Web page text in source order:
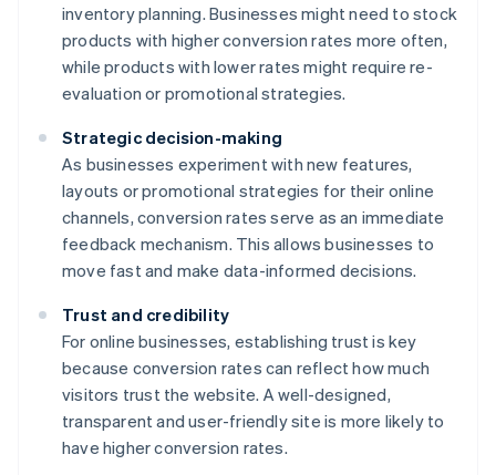
inventory planning. Businesses might need to stock
products with higher conversion rates more often,
while products with lower rates might require re-
evaluation or promotional strategies.
Strategic decision-making
As businesses experiment with new features,
layouts or promotional strategies for their online
channels, conversion rates serve as an immediate
feedback mechanism. This allows businesses to
move fast and make data-informed decisions.
Trust and credibility
For online businesses, establishing trust is key
because conversion rates can reflect how much
visitors trust the website. A well-designed,
transparent and user-friendly site is more likely to
have higher conversion rates.